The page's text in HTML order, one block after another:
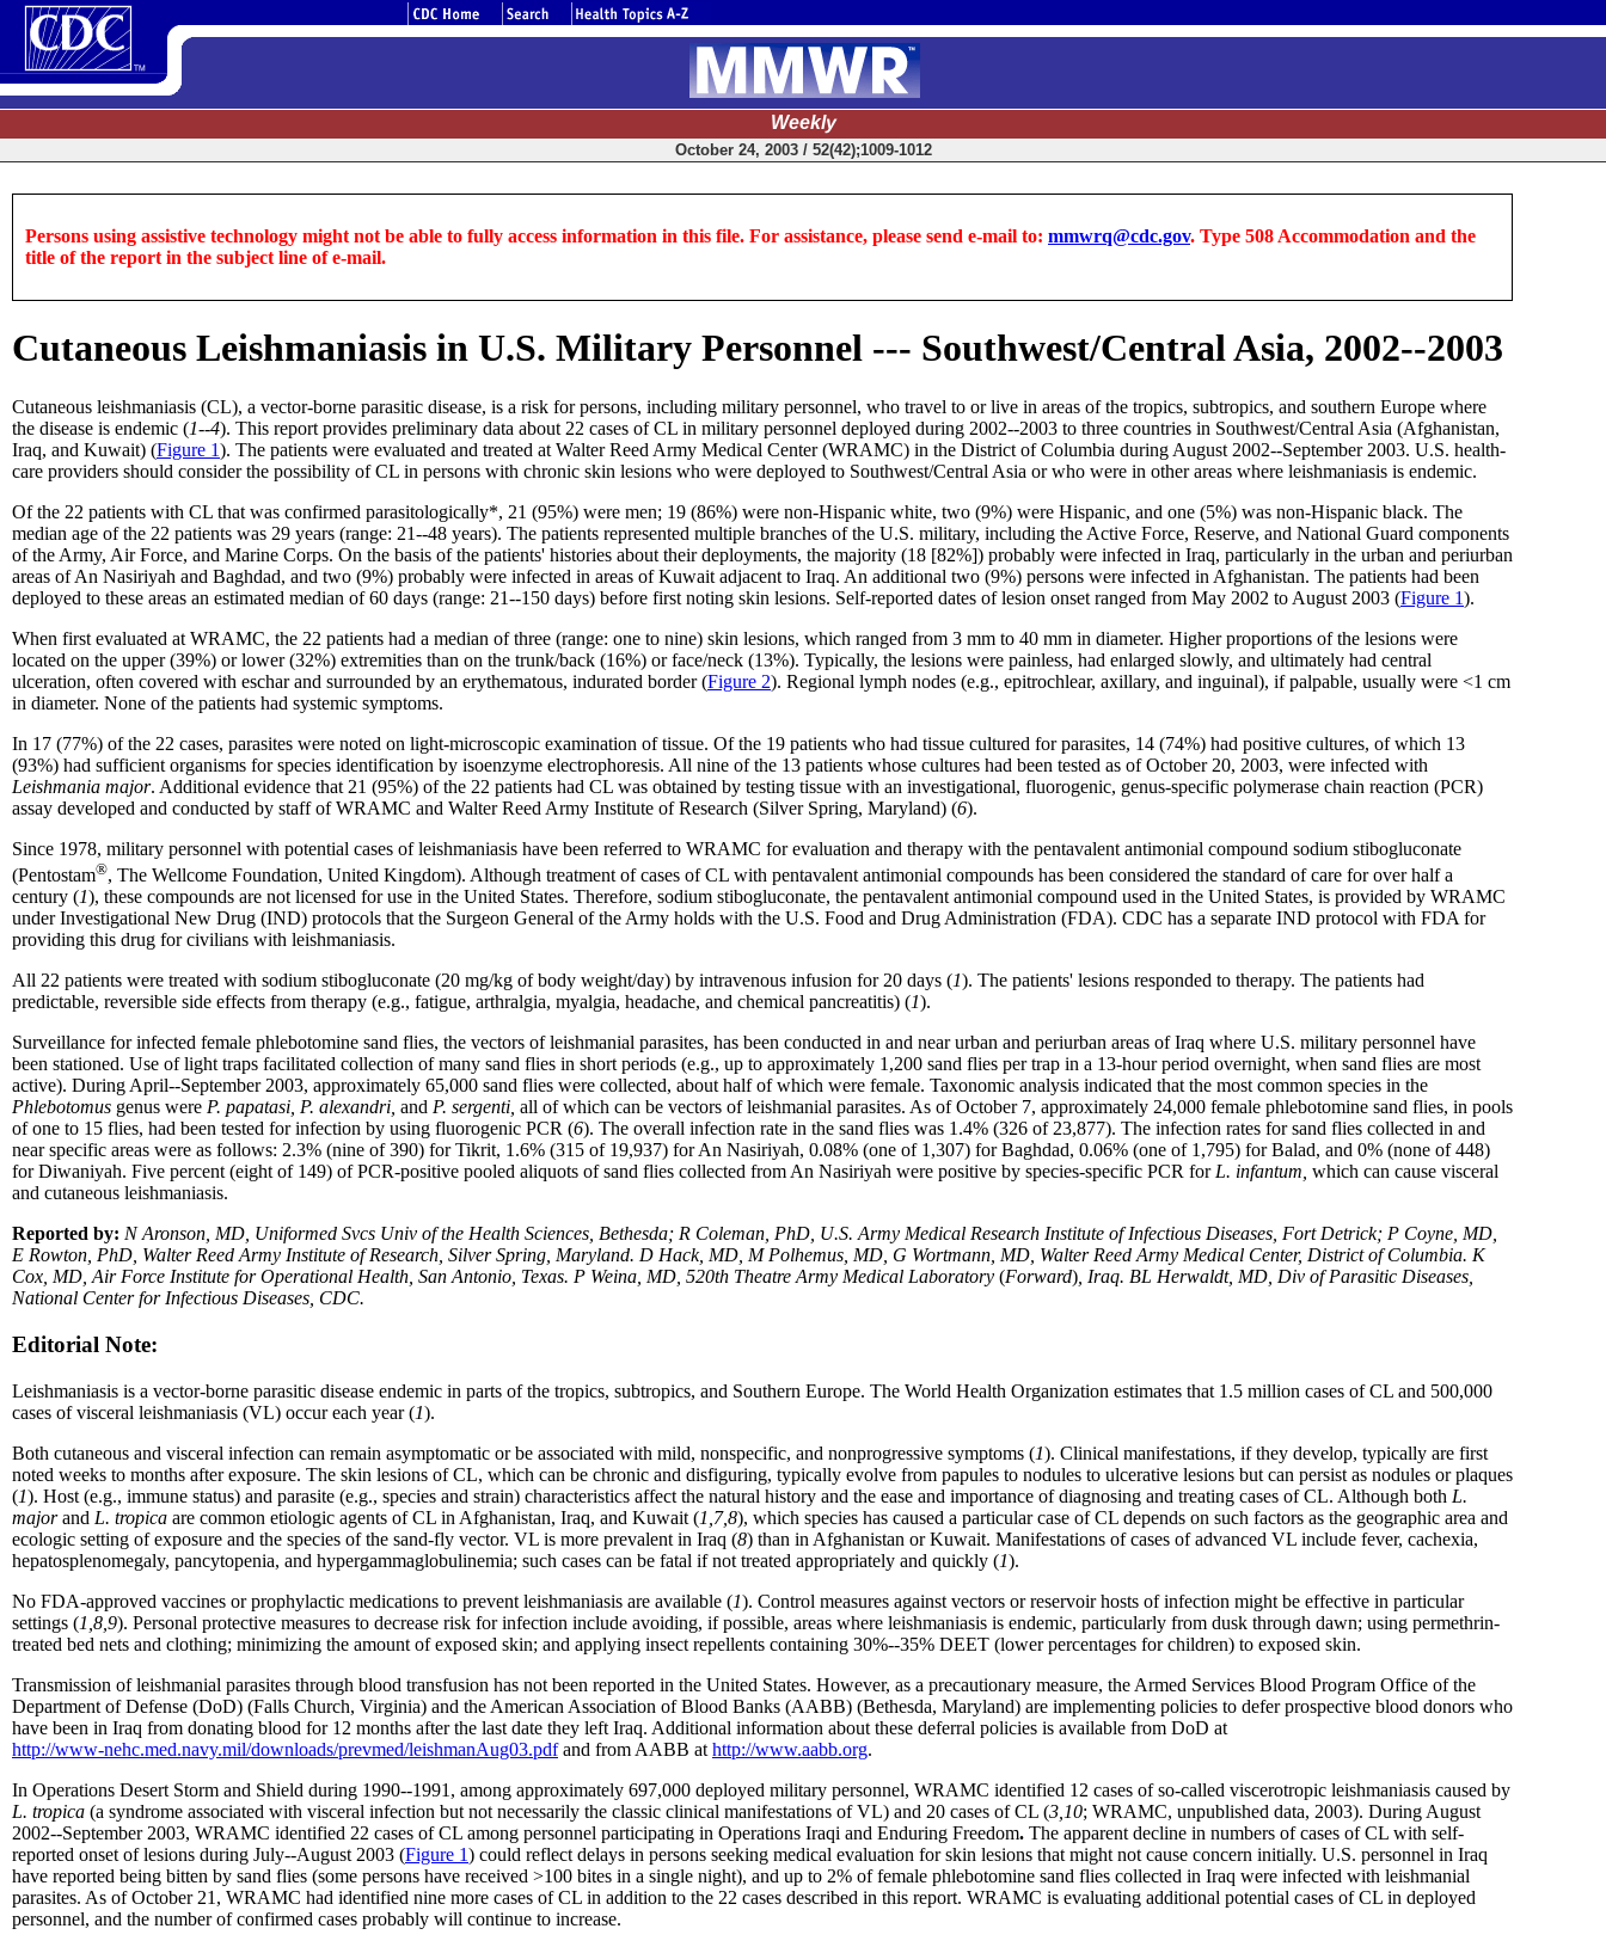
Weekly
October 24, 2003 / 52(42);1009-1012
Persons using assistive technology might not be able to fully access information in this file. For assistance, please send e-mail to: mmwrq@cdc.gov. Type 508 Accommodation and the
title of the report in the subject line of e-mail.
Cutaneous Leishmaniasis in U.S. Military Personnel --- Southwest/Central Asia, 2002--2003
Cutaneous leishmaniasis (CL), a vector-borne parasitic disease, is a risk for persons, including military personnel, who travel to or live in areas of the tropics, subtropics, and southern Europe where
the disease is endemic (1--4). This report provides preliminary data about 22 cases of CL in military personnel deployed during 2002--2003 to three countries in Southwest/Central Asia (Afghanistan,
Iraq, and Kuwait) (Figure 1). The patients were evaluated and treated at Walter Reed Army Medical Center (WRAMC) in the District of Columbia during August 2002--September 2003. U.S. health-
care providers should consider the possibility of CL in persons with chronic skin lesions who were deployed to Southwest/Central Asia or who were in other areas where leishmaniasis is endemic.
Of the 22 patients with CL that was confirmed parasitologically*, 21 (95%) were men; 19 (86%) were non-Hispanic white, two (9%) were Hispanic, and one (5%) was non-Hispanic black. The
median age of the 22 patients was 29 years (range: 21--48 years). The patients represented multiple branches of the U.S. military, including the Active Force, Reserve, and National Guard components
of the Army, Air Force, and Marine Corps. On the basis of the patients' histories about their deployments, the majority (18 [82%]) probably were infected in Iraq, particularly in the urban and periurban
areas of An Nasiriyah and Baghdad, and two (9%) probably were infected in areas of Kuwait adjacent to Iraq. An additional two (9%) persons were infected in Afghanistan. The patients had been
deployed to these areas an estimated median of 60 days (range: 21--150 days) before first noting skin lesions. Self-reported dates of lesion onset ranged from May 2002 to August 2003 (Figure 1).
When first evaluated at WRAMC, the 22 patients had a median of three (range: one to nine) skin lesions, which ranged from 3 mm to 40 mm in diameter. Higher proportions of the lesions were
located on the upper (39%) or lower (32%) extremities than on the trunk/back (16%) or face/neck (13%). Typically, the lesions were painless, had enlarged slowly, and ultimately had central
ulceration, often covered with eschar and surrounded by an erythematous, indurated border (Figure 2). Regional lymph nodes (e.g., epitrochlear, axillary, and inguinal), if palpable, usually were <1 cm
in diameter. None of the patients had systemic symptoms.
In 17 (77%) of the 22 cases, parasites were noted on light-microscopic examination of tissue. Of the 19 patients who had tissue cultured for parasites, 14 (74%) had positive cultures, of which 13
(93%) had sufficient organisms for species identification by isoenzyme electrophoresis. All nine of the 13 patients whose cultures had been tested as of October 20, 2003, were infected with
Leishmania major. Additional evidence that 21 (95%) of the 22 patients had CL was obtained by testing tissue with an investigational, fluorogenic, genus-specific polymerase chain reaction (PCR)
assay developed and conducted by staff of WRAMC and Walter Reed Army Institute of Research (Silver Spring, Maryland) (6).
Since 1978, military personnel with potential cases of leishmaniasis have been referred to WRAMC for evaluation and therapy with the pentavalent antimonial compound sodium stibogluconate
(Pentostam®, The Wellcome Foundation, United Kingdom). Although treatment of cases of CL with pentavalent antimonial compounds has been considered the standard of care for over half a
century (1), these compounds are not licensed for use in the United States. Therefore, sodium stibogluconate, the pentavalent antimonial compound used in the United States, is provided by WRAMC
under Investigational New Drug (IND) protocols that the Surgeon General of the Army holds with the U.S. Food and Drug Administration (FDA). CDC has a separate IND protocol with FDA for
providing this drug for civilians with leishmaniasis.
All 22 patients were treated with sodium stibogluconate (20 mg/kg of body weight/day) by intravenous infusion for 20 days (1). The patients' lesions responded to therapy. The patients had
predictable, reversible side effects from therapy (e.g., fatigue, arthralgia, myalgia, headache, and chemical pancreatitis) (1).
Surveillance for infected female phlebotomine sand flies, the vectors of leishmanial parasites, has been conducted in and near urban and periurban areas of Iraq where U.S. military personnel have
been stationed. Use of light traps facilitated collection of many sand flies in short periods (e.g., up to approximately 1,200 sand flies per trap in a 13-hour period overnight, when sand flies are most
active). During April--September 2003, approximately 65,000 sand flies were collected, about half of which were female. Taxonomic analysis indicated that the most common species in the
Phlebotomus genus were P. papatasi, P. alexandri, and P. sergenti, all of which can be vectors of leishmanial parasites. As of October 7, approximately 24,000 female phlebotomine sand flies, in pools
of one to 15 flies, had been tested for infection by using fluorogenic PCR (6). The overall infection rate in the sand flies was 1.4% (326 of 23,877). The infection rates for sand flies collected in and
near specific areas were as follows: 2.3% (nine of 390) for Tikrit, 1.6% (315 of 19,937) for An Nasiriyah, 0.08% (one of 1,307) for Baghdad, 0.06% (one of 1,795) for Balad, and 0% (none of 448)
for Diwaniyah. Five percent (eight of 149) of PCR-positive pooled aliquots of sand flies collected from An Nasiriyah were positive by species-specific PCR forL. infantum, which can cause visceral
and cutaneous leishmaniasis.
Reported by: N Aronson, MD, Uniformed Svcs Univ of the Health Sciences, Bethesda; R Coleman, PhD, U.S. Army Medical Research Institute of Infectious Diseases, Fort Detrick; P Coyne, MD,
E Rowton, PhD, Walter Reed Army Institute of Research, Silver Spring, Maryland. D Hack, MD, M Polhemus, MD, G Wortmann, MD, Walter Reed Army Medical Center, District of Columbia. K
Cox, MD, Air Force Institute for Operational Health, San Antonio, Texas. P Weina, MD, 520th Theatre Army Medical Laboratory (Forward) , Iraq. BL Herwaldt, MD, Div of Parasitic Diseases,
National Center for Infectious Diseases, CDC.
Editorial Note:
Leishmaniasis is a vector-borne parasitic disease endemic in parts of the tropics, subtropics, and Southern Europe. The World Health Organization estimates that 1.5 million cases of CL and 500,000
cases of visceral leishmaniasis (VL) occur each year (1).
Both cutaneous and visceral infection can remain asymptomatic or be associated with mild, nonspecific, and nonprogressive symptoms (1). Clinical manifestations, if they develop, typically are first
noted weeks to months after exposure. The skin lesions of CL, which can be chronic and disfiguring, typically evolve from papules to nodules to ulcerative lesions but can persist as nodules or plaques
(1). Host (e.g., immune status) and parasite (e.g., species and strain) characteristics affect the natural history and the ease and importance of diagnosing and treating cases of CL. Although both L.
majorand L. tropica are common etiologic agents of CL in Afghanistan, Iraq, and Kuwait (1,7,8), which species has caused a particular case of CL depends on such factors as the geographic area and
ecologic setting of exposure and the species of the sand-fly vector. VL is more prevalent in Iraq (8) than in Afghanistan or Kuwait. Manifestations of cases of advanced VL include fever, cachexia,
hepatosplenomegaly, pancytopenia, and hypergammaglobulinemia; such cases can be fatal if not treated appropriately and quickly (1).
No FDA-approved vaccines or prophylactic medications to prevent leishmaniasis are available (1). Control measures against vectors or reservoir hosts of infection might be effective in particular
settings (1,8,9). Personal protective measures to decrease risk for infection include avoiding, if possible, areas where leishmaniasis is endemic, particularly from dusk through dawn; using permethrin-
treated bed nets and clothing; minimizing the amount of exposed skin; and applying insect repellents containing 30%--35% DEET (lower percentages for children) to exposed skin.
Transmission of leishmanial parasites through blood transfusion has not been reported in the United States. However, as a precautionary measure, the Armed Services Blood Program Office of the
Department of Defense (DoD) (Falls Church, Virginia) and the American Association of Blood Banks (AABB) (Bethesda, Maryland) are implementing policies to defer prospective blood donors who
have been in Iraq from donating blood for 12 months after the last date they left Iraq. Additional information about these deferral policies is available from DoD at
http://www-nehc.med.navy.mil/downloads/prevmed/leishmanAug03.pdfand from AABB at http://www.aabb.org.
In Operations Desert Storm and Shield during 1990--1991, among approximately 697,000 deployed military personnel, WRAMC identified 12 cases of so-called viscerotropic leishmaniasis caused by
L. tropica (a syndrome associated with visceral infection but not necessarily the classic clinical manifestations of VL) and 20 cases of CL (3,10; WRAMC, unpublished data, 2003). During August
2002--September 2003, WRAMC identified 22 cases of CL among personnel participating in Operations Iraqi and Enduring Freedom. The apparent decline in numbers of cases of CL with self-
reported onset of lesions during July--August 2003 (Figure 1) could reflect delays in persons seeking medical evaluation for skin lesions that might not cause concern initially. U.S. personnel in Iraq
have reported being bitten by sand flies (some persons have received >100 bites in a single night), and up to 2% of female phlebotomine sand flies collected in Iraq were infected with leishmanial
parasites. As of October 21, WRAMC had identified nine more cases of CL in addition to the 22 cases described in this report. WRAMC is evaluating additional potential cases of CL in deployed
personnel, and the number of confirmed cases probably will continue to increase.